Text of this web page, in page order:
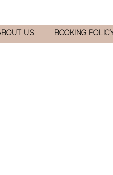
US BOOKING POLICY